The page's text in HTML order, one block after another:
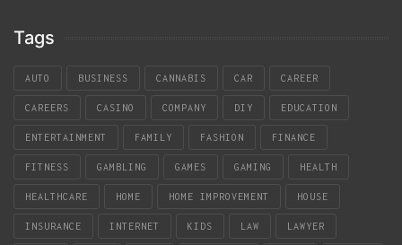
Tags
AUTO BUSINESS CANNABIS CAR CAREER
CAREERS CASINO COMPANY DIY EDUCATION
ENTERTAINMENT FAMILY FASHION FINANCE
FITNESS GAMBLING GAMES GAMING HEALTH
HEALTHCARE HOME HOME IMPROVEMENT HOUSE
INSURANCE INTERNET KIDS LAW LAWYER